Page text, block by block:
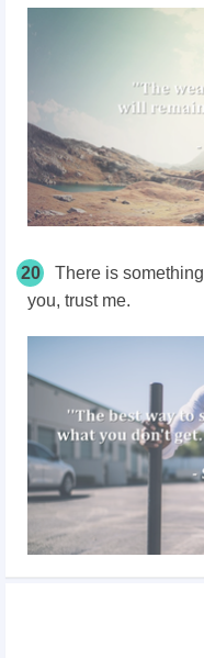
20
There is
you, trust me.